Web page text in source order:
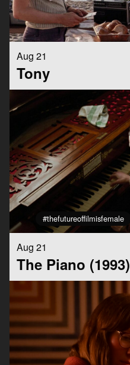
Aug 21
Tony
#thefutureoffilmisfemale
Aug 21
The Piano (1993)